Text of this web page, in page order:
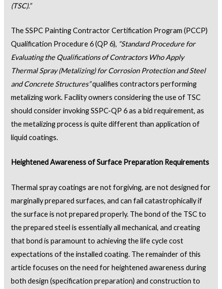
(TSC).”
The SSPC Painting Contractor Certification Program (PCCP)
Qualification Procedure 6 (QP 6), “Standard Procedure for
Evaluating the Qualifications of Contractors Who Apply
Thermal Spray (Metalizing) for Corrosion Protection and Steel
and Concrete Structures”qualifies contractors performing
metalizing work. Facility owners considering the use of TSC
should consider invoking SSPC-QP 6 as a bid requirement, as
the metalizing process is quite different than application of
liquid coatings.
Heightened Awareness of Surface Preparation Requirements
Thermal spray coatings are not forgiving, are not designed for
marginally prepared surfaces, and can fail catastrophically if
the surface is not prepared properly. The bond of the TSC to
the prepared steel is essentially all mechanical, and creating
that bond is paramount to achieving the life cycle cost
expectations of the installed coating. The remainder of this
article focuses on the need for heightened awareness during
both design (specification preparation) and construction to